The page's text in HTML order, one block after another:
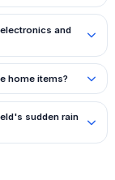
and
home items?
sudden rain